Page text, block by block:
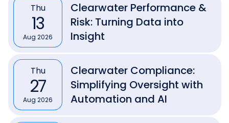
Clearwater Performance &
Risk: Turning Data into
Insight
Thu
13
Aug 2026
Clearwater Compliance:
Simplifying Oversight with
Automation and AI
Thu
27
Aug 2026